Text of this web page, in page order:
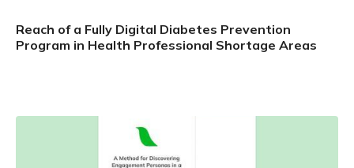
Reach of a Fully Digital Diabetes Prevention
Program in Health Professional Shortage Areas